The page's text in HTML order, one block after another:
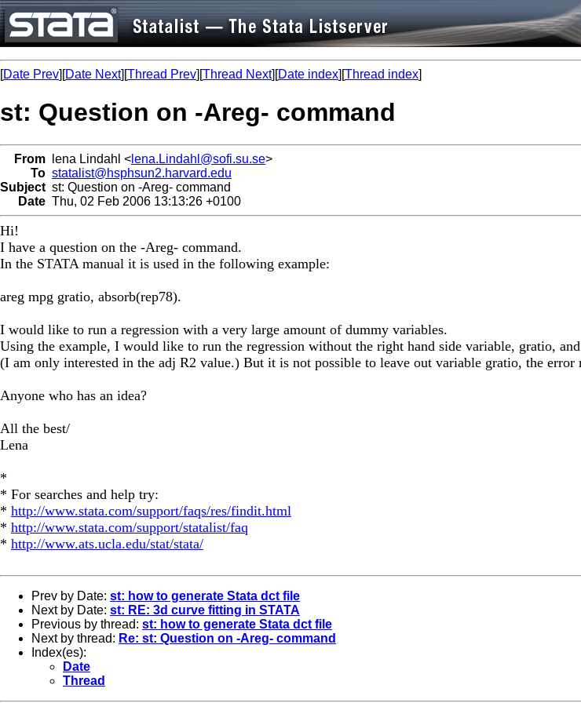
[Date Prev][Date Next][Thread Prev][Thread Next][Date index][Thread index]
st: Question on -Areg- command
From lena Lindahl < lena.Lindahl@sofi.su.se>
To statalist@hsphsun2.harvard.edu
Subject st: Question on -Areg- command
Date Thu, 02 Feb 2006 13:13:26 +0100
Hi!
I have a question on the -Areg- command.
In the STATA manual it is used in the following example:
areg mpg gratio, absorb(rep78).
I would like to run a regression with a very large amount of dummy variables.
Using the example, I would like to run the regression without the right hand side variable, gratio,
(I am only interested in the adj R2 value.) But it is not possible to leave out variable gratio, the error
Anyone who has an idea?
All the best/
Lena
*
* For searches and help try:
* http://www.stata.com/support/faqs/res/findit.html
* http://www.stata.com/support/statalist/faq
* http://www.ats.ucla.edu/stat/stata/
Prev by Date: st: how to generate Stata dct file
Next by Date: st: RE: 3d curve fitting in STATA
Previous by thread: st: how to generate Stata dct file
Next by thread: Re: st: Question on -Areg- command
Index(es):
Date
Thread